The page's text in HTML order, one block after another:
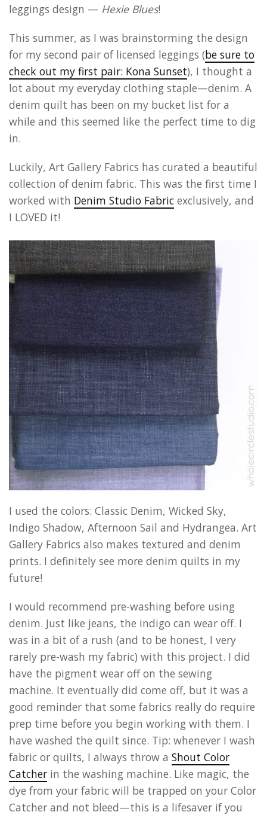
leggings design — Hexie Blues!
This summer, as I was brainstorming the design
for my second pair of licensed leggings (be sure to
check out my first pair: Kona Sunset), I thought a
lot about my everyday clothing staple—denim. A
denim quilt has been on my bucket list for a
while and this seemed like the perfect time to dig
in.
Luckily, Art Gallery Fabrics has curated a beautiful
collection of denim fabric. This was the first time I
worked with Denim Studio Fabric exclusively, and
I LOVED it!
I used the colors: Classic Denim, Wicked Sky,
Indigo Shadow, Afternoon Sail and Hydrangea. Art
Gallery Fabrics also makes textured and denim
prints. I definitely see more denim quilts in my
future!
I would recommend pre-washing before using
denim. Just like jeans, the indigo can wear off. I
was in a bit of a rush (and to be honest, I very
rarely pre-wash my fabric) with this project. I did
have the pigment wear off on the sewing
machine. It eventually did come off, but it was a
good reminder that some fabrics really do require
prep time before you begin working with them. I
have washed the quilt since. Tip: whenever I wash
fabric or quilts, I always throw a Shout Color
Catcher in the washing machine. Like magic, the
dye from your fabric will be trapped on your Color
Catcher and not bleed—this is a lifesaver if you